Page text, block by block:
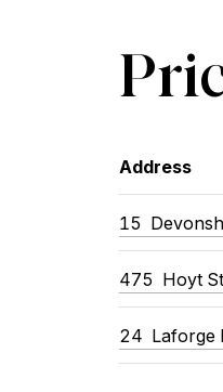
Address
15
475 Hoyt
24 Laforge